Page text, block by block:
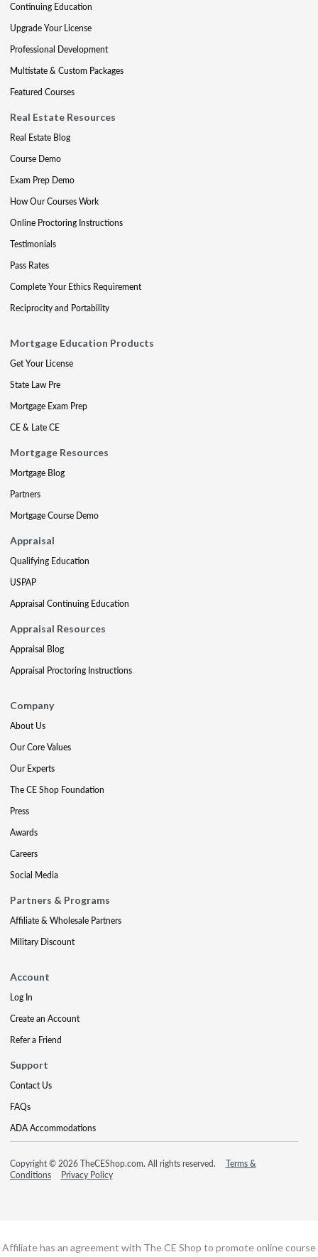
Continuing Education
Upgrade Your License
Professional Development
Multistate & Custom Packages
Featured Courses
Real Estate Resources
Real Estate Blog
Course Demo
Exam Prep Demo
How Our Courses Work
Online Proctoring Instructions
Testimonials
Pass Rates
Complete Your Ethics Requirement
Reciprocity and Portability
Mortgage Education Products
Get Your License
State Law Pre
Mortgage Exam Prep
CE & Late CE
Mortgage Resources
Mortgage Blog
Partners
Mortgage Course Demo
Appraisal
Qualifying Education
USPAP
Appraisal Continuing Education
Appraisal Resources
Appraisal Blog
Appraisal Proctoring Instructions
Company
About Us
Our Core Values
Our Experts
The CE Shop Foundation
Press
Awards
Careers
Social Media
Partners & Programs
Affiliate & Wholesale Partners
Military Discount
Account
Log In
Create an Account
Refer a Friend
Support
Contact Us
FAQs
ADA Accommodations
Copyright © 2026 TheCEShop.com. All rights reserved.
Terms &
Conditions
Privacy Policy
Affiliate has an agreement with The CE Shop to promote online course